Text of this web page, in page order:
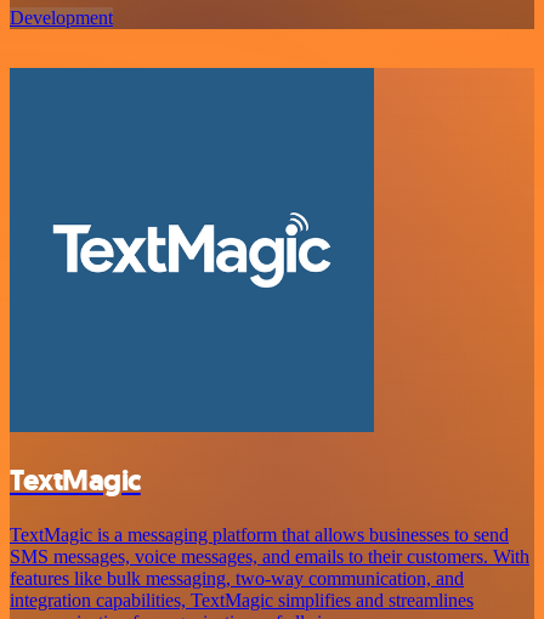
Development
TextMagic
TextMagic is a messaging platform that allows businesses to send
SMS messages, voice messages, and emails to their customers. With
features like bulk messaging, two-way communication, and
integration capabilities, TextMagic simplifies and streamlines